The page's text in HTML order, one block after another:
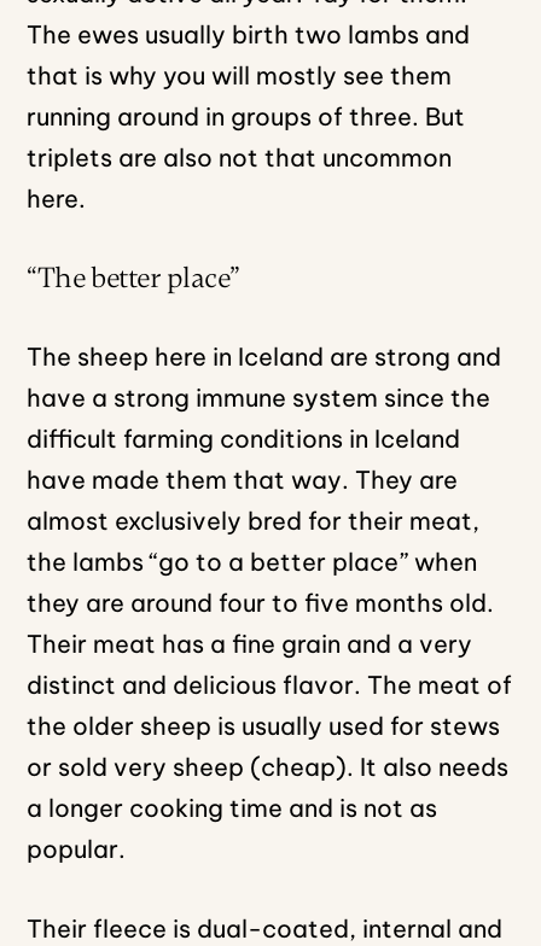
The ewes usually birth two lambs and
that is why you will mostly see them
running around in groups of three. But
triplets are also not that uncommon
here.
“The better place”
The sheep here in Iceland are strong and
have a strong immune system since the
difficult farming conditions in Iceland
have made them that way. They are
almost exclusively bred for their meat,
the lambs “go to a better place” when
they are around four to five months old.
Their meat has a fine grain and a very
distinct and delicious flavor. The meat of
the older sheep is usually used for stews
or sold very sheep (cheap). It also needs
a longer cooking time and is not as
popular.
Their fleece is dual-coated, internal and